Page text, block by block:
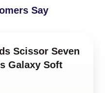
Say
Scissor Seven
Galaxy Soft